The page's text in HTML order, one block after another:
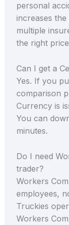
personal
increases
multiple
the right
Can I get a
Yes. If you
comparison
Currency is
You can
minutes.
Do I need
trader?
Workers
employees,
Truckies
Workers